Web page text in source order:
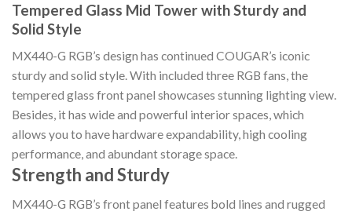
Tempered Glass Mid Tower with Sturdy and
Solid Style
MX440-G RGB’s design has continued COUGAR’s iconic
sturdy and solid style. With included three RGB fans, the
tempered glass front panel showcases stunning lighting view.
Besides, it has wide and powerful interior spaces, which
allows you to have hardware expandability, high cooling
performance, and abundant storage space.
Strength and Sturdy
MX440-G RGB’s front panel features bold lines and rugged